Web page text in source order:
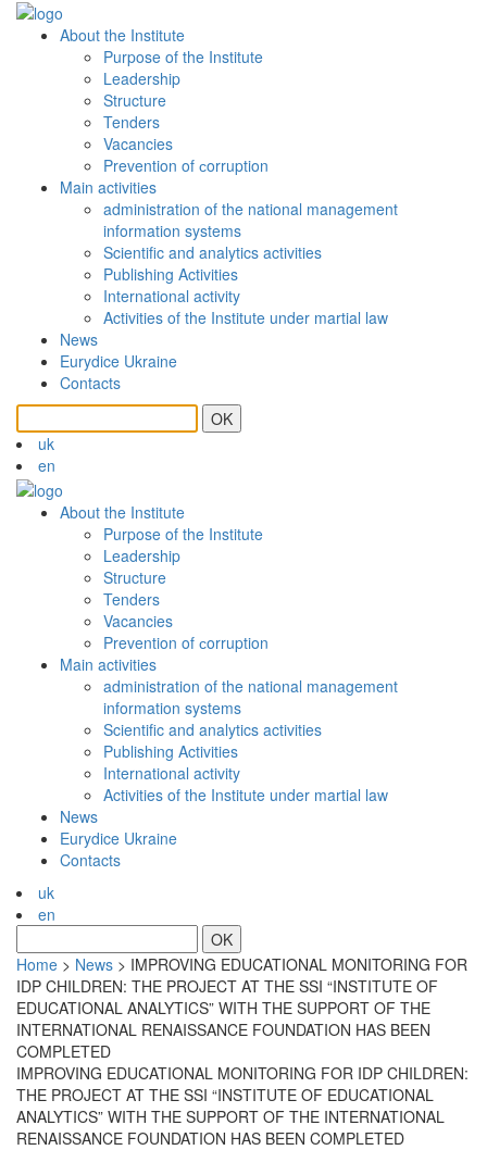
About the Institute
Purpose of the Institute
Leadership
Structure
Tenders
Vacancies
Prevention of сorruption
Main activities
administration of the national management
information systems
Scientific and analytics activities
Publishing Activities
International activity
Activities of the Institute under martial law
News
Eurydice Ukraine
Contacts
OK
uk
en
About the Institute
Purpose of the Institute
Leadership
Structure
Tenders
Vacancies
Prevention of сorruption
Main activities
administration of the national management
information systems
Scientific and analytics activities
Publishing Activities
International activity
Activities of the Institute under martial law
News
Eurydice Ukraine
Contacts
uk
en
OK
Home > News > IMPROVING EDUCATIONAL MONITORING FOR
IDP CHILDREN: THE PROJECT AT THE SSI “INSTITUTE OF
EDUCATIONAL ANALYTICS” WITH THE SUPPORT OF THE
INTERNATIONAL RENAISSANCE FOUNDATION HAS BEEN
COMPLETED
IMPROVING EDUCATIONAL MONITORING FOR IDP CHILDREN:
THE PROJECT AT THE SSI “INSTITUTE OF EDUCATIONAL
ANALYTICS” WITH THE SUPPORT OF THE INTERNATIONAL
RENAISSANCE FOUNDATION HAS BEEN COMPLETED